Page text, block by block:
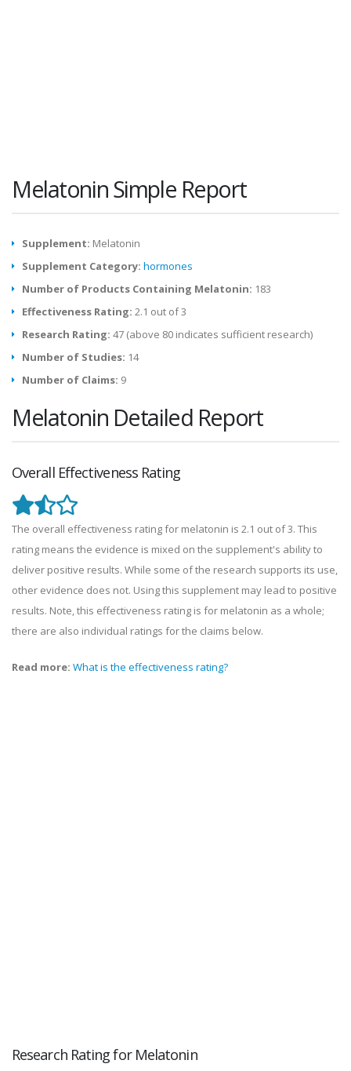
Melatonin Simple Report
Supplement: Melatonin
Supplement Category: hormones
Number of Products Containing Melatonin: 183
Effectiveness Rating: 2.1 out of 3
Research Rating: 47 (above 80 indicates sufficient research)
Number of Studies: 14
Number of Claims: 9
Melatonin Detailed Report
Overall Effectiveness Rating
The overall effectiveness rating for melatonin is 2.1 out of 3. This
rating means the evidence is mixed on the supplement's ability to
deliver positive results. While some of the research supports its use,
other evidence does not. Using this supplement may lead to positive
results. Note, this effectiveness rating is for melatonin as a whole;
there are also individual ratings for the claims below.
Read more: What is the effectiveness rating?
Research Rating for Melatonin